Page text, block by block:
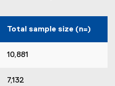
Total sample size (n=)
10,881
7,132